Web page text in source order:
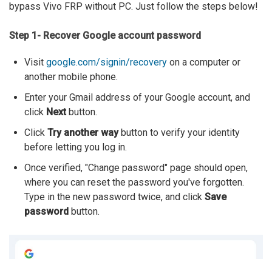
bypass Vivo FRP without PC. Just follow the steps below!
Step 1- Recover Google account password
Visit google.com/signin/recovery on a computer or
another mobile phone.
Enter your Gmail address of your Google account, and
click Nextbutton.
Click Try another waybutton to verify your identity
before letting you log in.
Once verified, "Change password" page should open,
where you can reset the password you've forgotten.
Type in the new password twice, and click Save
password button.